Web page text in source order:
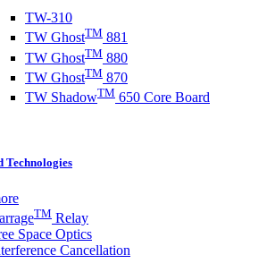
TW-310
TW GhostTM 881
TW GhostTM 880
TW GhostTM 870
TW ShadowTM 650 Core Board
Technologies
TM Relay
Space Optics
Cancellation